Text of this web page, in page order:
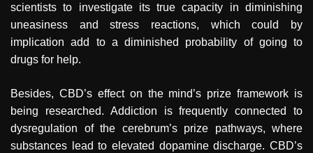
scientists to investigate its true capacity in diminishing
uneasiness and stress reactions, which could by
implication add to a diminished probability of going to
drugs for help.
Besides, CBD’s effect on the mind’s prize framework is
being researched. Addiction is frequently connected to
dysregulation of the cerebrum’s prize pathways, where
substances lead to elevated dopamine discharge. CBD’s